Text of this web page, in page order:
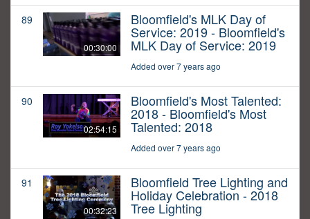
89
00:30:00
Bloomfield's MLK Day of
Service: 2019 - Bloomfield's
MLK Day of Service: 2019
Added over 7 years ago
90
02:54:15
Bloomfield's Most Talented:
2018 - Bloomfield's Most
Talented: 2018
Added over 7 years ago
91
00:32:23
Bloomfield Tree Lighting and
Holiday Celebration - 2018
Tree Lighting